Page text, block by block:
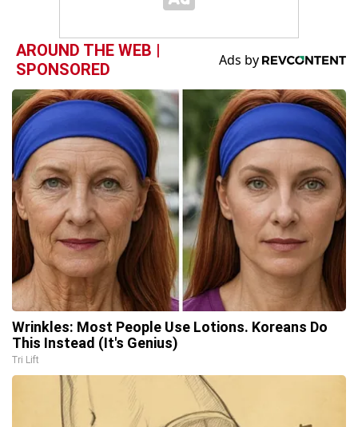
AROUND THE WEB |
SPONSORED
Wrinkles: Most People Use Lotions. Koreans Do
This Instead (It's Genius)
Tri Lift